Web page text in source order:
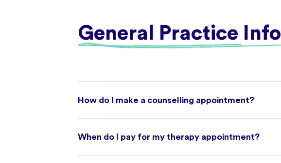
General Practice Info
How do I make a counselling appointment?
When do I pay for my therapy appointment?